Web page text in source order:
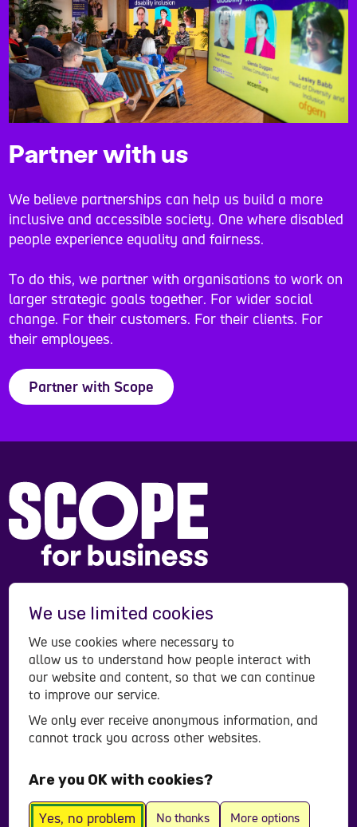
Partner with us
We believe partnerships can help us build a more
inclusive and accessible society. One where disabled
people experience equality and fairness.
To do this, we partner with organisations to work on
larger strategic goals together. For wider social
change. For their customers. For their clients. For
their employees.
Partner with Scope
(208231), Scotland (SC053490) and operates in
Northern Ireland. Scope is a company limited by
guarantee, registered in England and Wales
company number (00520866). Registered office:
Here East Press Centre, 14 East Bay Lane, London,
E15 2GW.
Accessibility statement
We use limited cookies
We use cookies where necessary to
allow us to understand how people interact with
our website and content, so that we can continue
to improve our service.
We only ever receive anonymous information, and
cannot track you across other websites.
Are you OK with cookies?
Yes, no problem No thanks More options